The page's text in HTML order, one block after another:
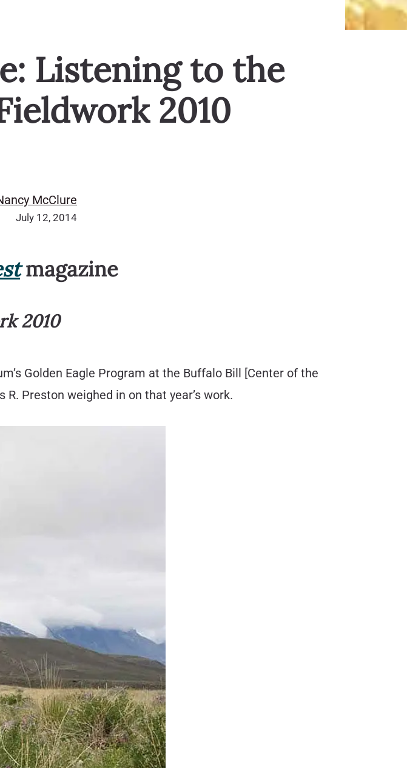
Listening to the
2010
McClure
July 12, 2014
magazine
2010
Golden Eagle Program at the Buffalo Bill [Center of the
Preston weighed in on that year’s work.